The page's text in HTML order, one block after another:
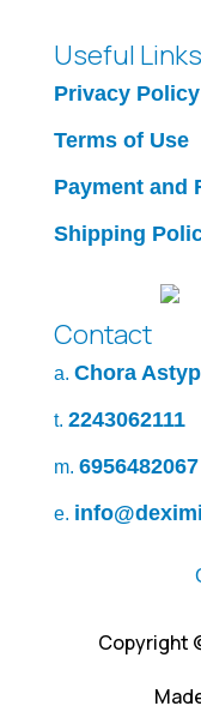
Useful Links
Privacy Policy
Terms of Use
Payment and
Shipping
Contact
a. Chora
t. 2243062111
m. 6956482067
e.
Copyright